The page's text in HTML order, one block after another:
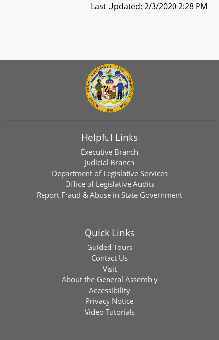
Last Updated: 2/3/2020 2:28 PM
Helpful Links
Executive Branch
Judicial Branch
Department of Legislative Services
Office of Legislative Audits
Report Fraud & Abuse in State Government
Quick Links
Guided Tours
Contact Us
Visit
About the General Assembly
Accessibility
Privacy Notice
Video Tutorials